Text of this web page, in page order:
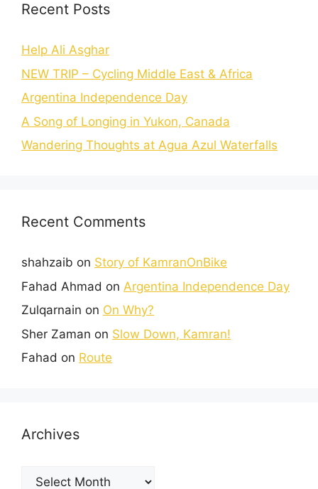
Recent Posts
Help Ali Asghar
NEW TRIP – Cycling Middle East & Africa
Argentina Independence Day
A Song of Longing in Yukon, Canada
Wandering Thoughts at Agua Azul Waterfalls
Recent Comments
shahzaib on Story of KamranOnBike
Fahad Ahmad on Argentina Independence Day
Zulqarnain on On Why?
Sher Zaman on Slow Down, Kamran!
Fahad on Route
Archives